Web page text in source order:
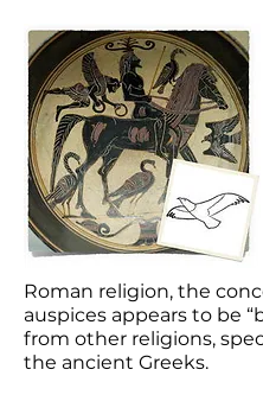
Roman religion, the
auspices appears to be
from other religions,
the ancient Greeks.